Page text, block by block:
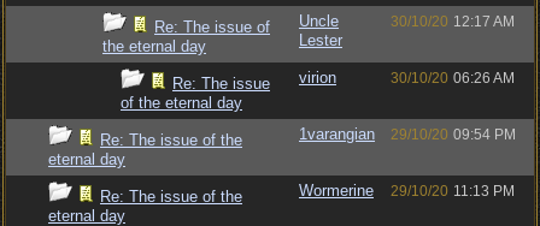
Re: The issue of
the eternal day
Uncle
Lester
30/10/20 12:17 AM
Re: The issue
of the eternal day
virion 30/10/20 06:26 AM
Re: The issue of the
eternal day
1varangian 29/10/20 09:54 PM
Re: The issue of the
eternal day
Wormerine 29/10/20 11:13 PM